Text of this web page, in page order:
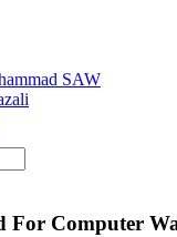
SAW
For Computer